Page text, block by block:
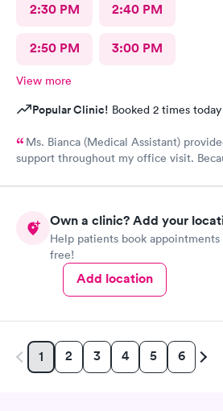
2:30 PM 2:40 PM
2:50 PM 3:00 PM
View more
Popular Clinic! Booked 2 times
Ms. Bianca (Medical Assistant)
support throughout my office visit.
Own a clinic? Add your
Help patients book
free!
Add location
1 2 3 4 5 6